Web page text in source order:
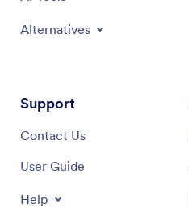
Alternatives
Support
Contact Us
User Guide
Help